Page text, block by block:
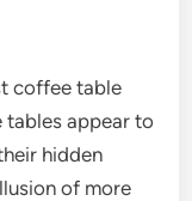
coffee table
tables appear to
hidden
of more